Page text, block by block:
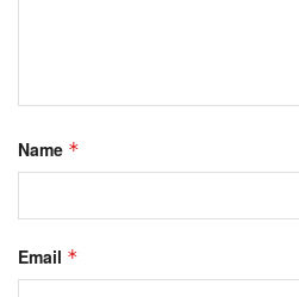
Name *
Email *